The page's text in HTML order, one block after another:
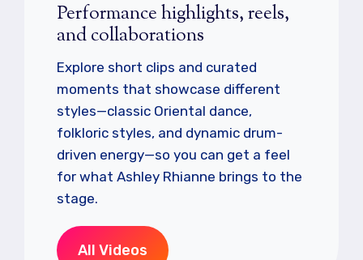
Performance highlights, reels,
and collaborations
Explore short clips and curated
moments that showcase different
styles—classic Oriental dance,
folkloric styles, and dynamic drum-
driven energy—so you can get a feel
for what Ashley Rhianne brings to the
stage.
All Videos